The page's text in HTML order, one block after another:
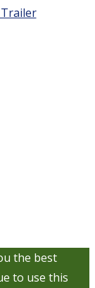
the best
to use this